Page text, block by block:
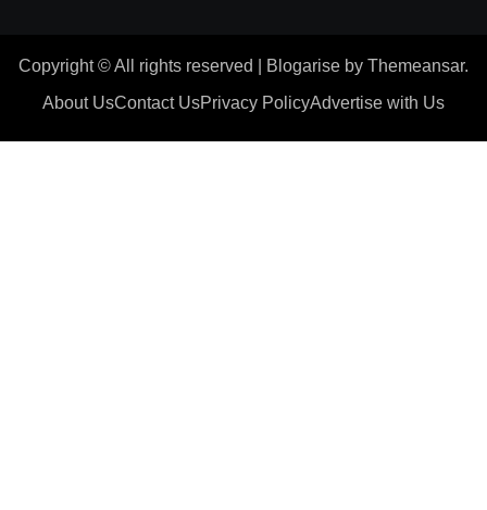
Copyright © All rights reserved Blogarise by Themeansar.
About UsContact UsPrivacy PolicyAdvertise with Us